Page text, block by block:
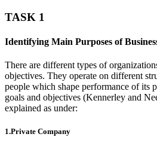
TASK 1
Identifying Main Purposes of
There are different types of
objectives. They operate on different
people which shape performance of its
goals and objectives (Kennerley and
explained as under:
1.Private Company